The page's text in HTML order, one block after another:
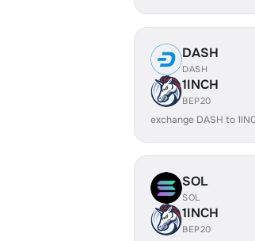
DASH
DASH
1INCH
BEP20
exchange DASH to
SOL
SOL
1INCH
BEP20